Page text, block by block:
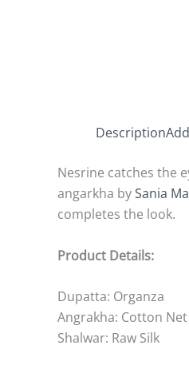
Description
Nesrine catches the
angarkha bySania
completes the look.
Product Details:
Dupatta: Organza
Angrakha: Cotton Net
Shalwar: Raw Silk